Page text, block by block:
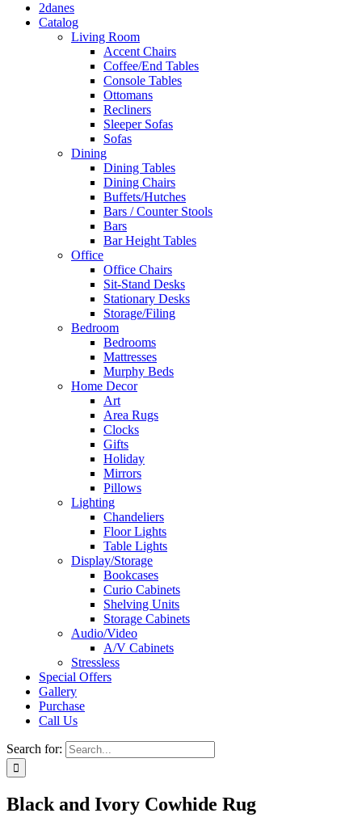
2danes
Catalog
Living Room
Accent Chairs
Coffee/End Tables
Console Tables
Ottomans
Recliners
Sleeper Sofas
Sofas
Dining
Dining Tables
Dining Chairs
Buffets/Hutches
Bars / Counter Stools
Bars
Bar Height Tables
Office
Office Chairs
Sit-Stand Desks
Stationary Desks
Storage/Filing
Bedroom
Bedrooms
Mattresses
Murphy Beds
Home Decor
Art
Area Rugs
Clocks
Gifts
Holiday
Mirrors
Pillows
Lighting
Chandeliers
Floor Lights
Table Lights
Display/Storage
Bookcases
Curio Cabinets
Shelving Units
Storage Cabinets
Audio/Video
A/V Cabinets
Stressless
Special Offers
Gallery
Purchase
Call Us
Search for:
Black and Ivory Cowhide Rug